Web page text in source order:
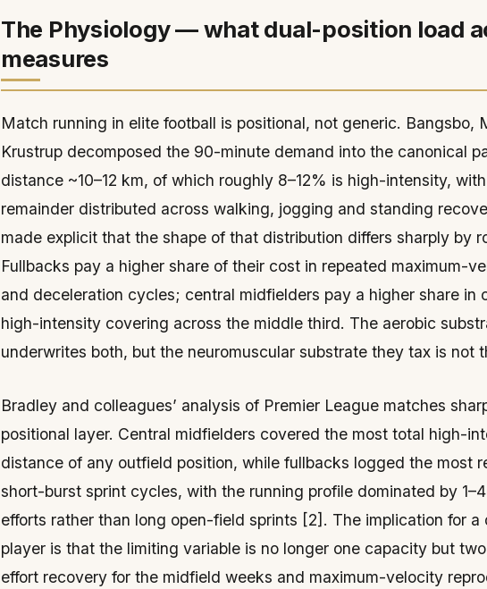
The Physiology — what dual-position load
measures
Match running in elite football is positional, not generic. Bangsbo,
Krustrup decomposed the 90-minute demand into the canonical
distance ~10–12 km, of which roughly 8–12% is high-intensity,
remainder distributed across walking, jogging and standing
made explicit that the shape of that distribution differs sharply by
Fullbacks pay a higher share of their cost in repeated maximum-
and deceleration cycles; central midfielders pay a higher share in
high-intensity covering across the middle third. The aerobic
underwrites both, but the neuromuscular substrate they tax is not
Bradley and colleagues’ analysis of Premier League matches
positional layer. Central midfielders covered the most total high-
distance of any outfield position, while fullbacks logged the most
short-burst sprint cycles, with the running profile dominated by
efforts rather than long open-field sprints [2]. The implication for a
player is that the limiting variable is no longer one capacity but
effort recovery for the midfield weeks and maximum-velocity